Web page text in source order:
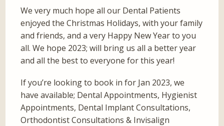
We very much hope all our Dental Patients
enjoyed the Christmas Holidays, with your family
and friends, and a very Happy New Year to you
all. We hope 2023; will bring us all a better year
and all the best to everyone for this year!
If you’re looking to book in for Jan 2023, we
have available; Dental Appointments, Hygienist
Appointments, Dental Implant Consultations,
Orthodontist Consultations & Invisalign